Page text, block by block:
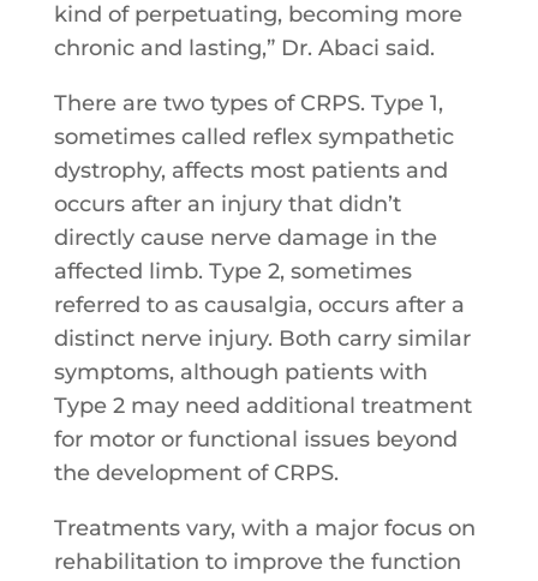
kind of perpetuating, becoming more
chronic and lasting,” Dr. Abaci said.
There are two types of CRPS. Type 1,
sometimes called reflex sympathetic
dystrophy, affects most patients and
occurs after an injury that didn’t
directly cause nerve damage in the
affected limb. Type 2, sometimes
referred to as causalgia, occurs after a
distinct nerve injury. Both carry similar
symptoms, although patients with
Type 2 may need additional treatment
for motor or functional issues beyond
the development of CRPS.
Treatments vary, with a major focus on
rehabilitation to improve the function